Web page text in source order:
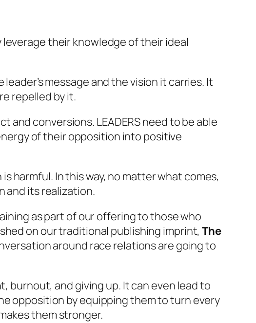
leverage their knowledge of their ideal
message and the vision it carries. It
repelled by it.
and conversions. LEADERS need to be able
of their opposition into positive
harmful. In this way, no matter what comes,
and its realization.
as part of our offering to those who
on our traditional publishing imprint,The
around race relations are going to
burnout, and giving up. It can even lead to
opposition by equipping them to turn every
them stronger.